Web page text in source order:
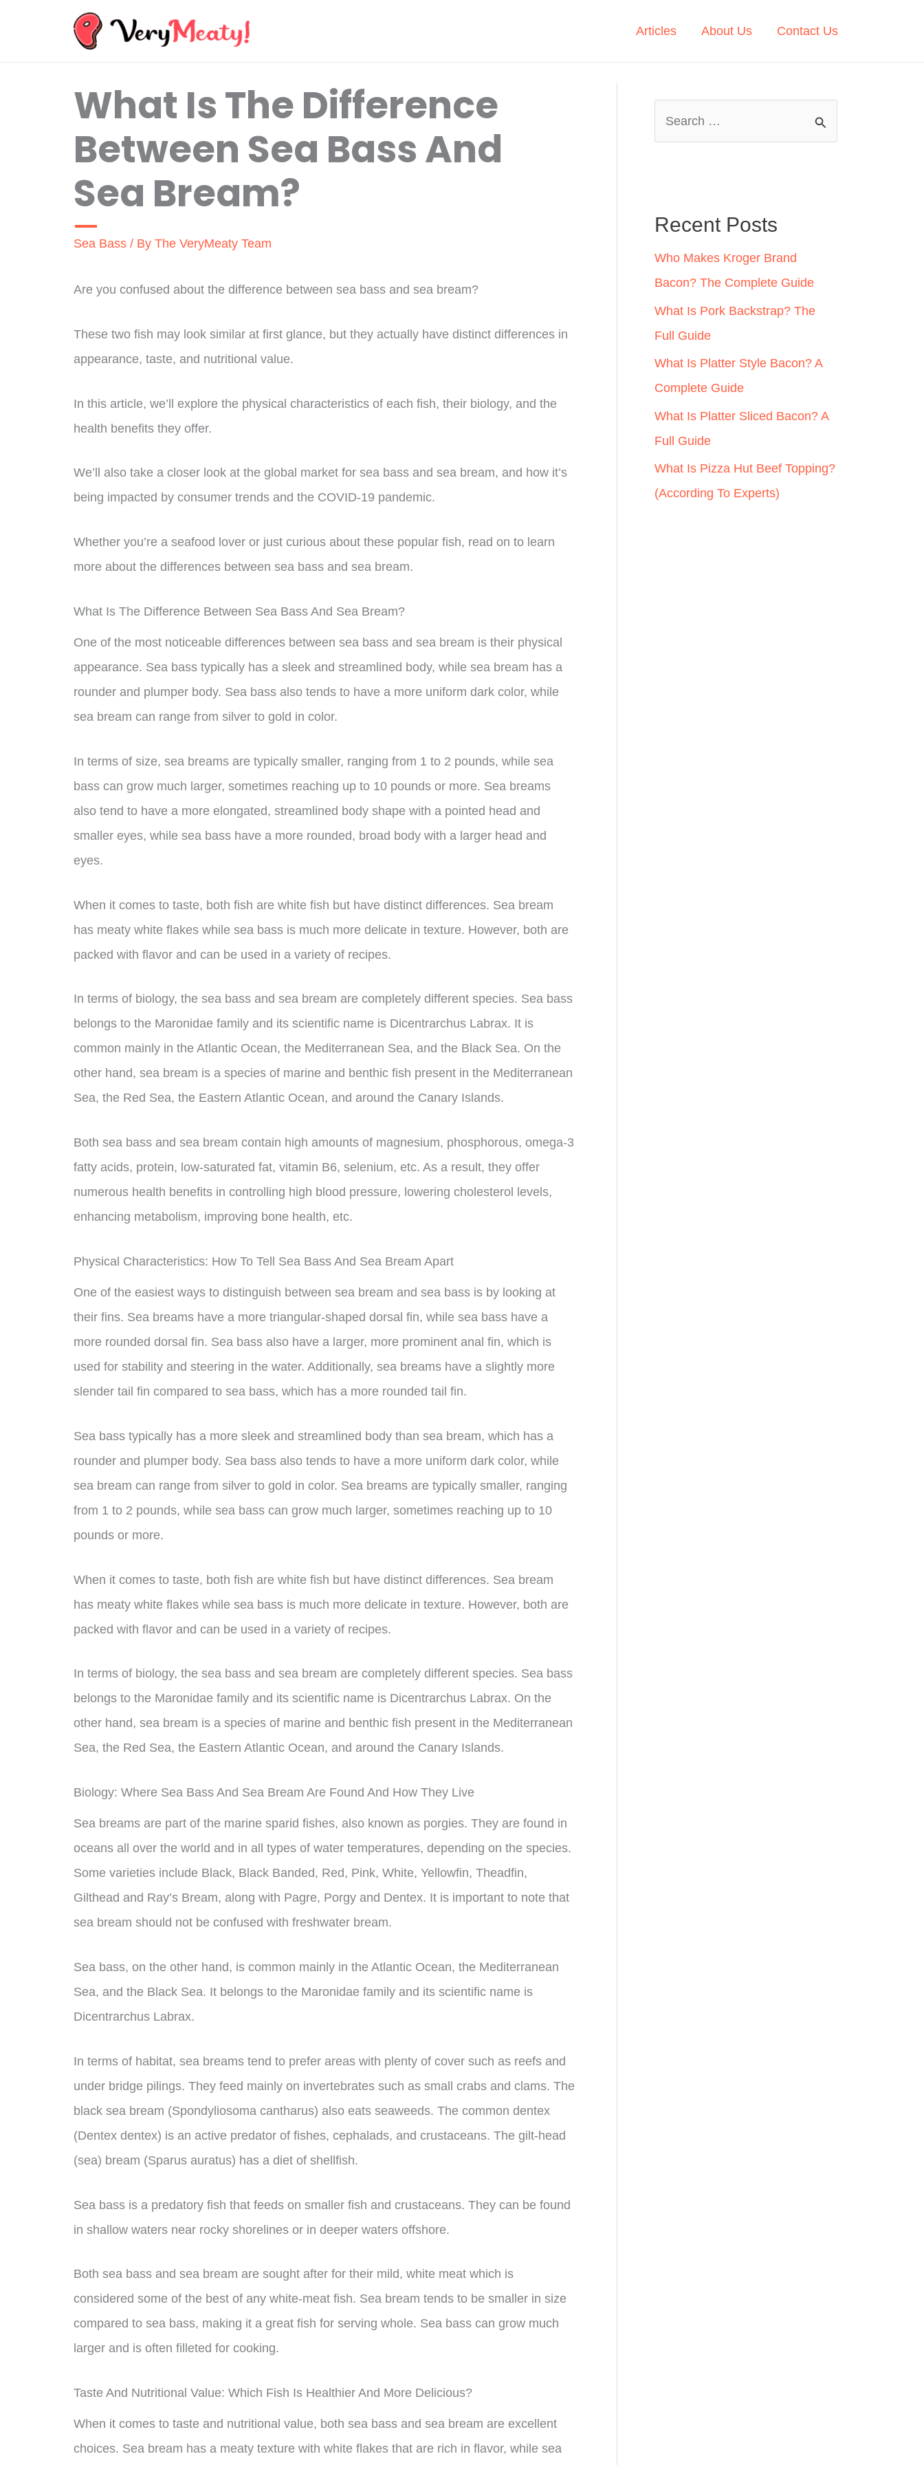
Articles About Us Contact Us
What Is The Difference
Between Sea Bass And
Sea Bream?
Sea Bass / By The VeryMeaty Team
Are you confused about the difference between sea bass and sea bream?
These two fish may look similar at first glance, but they actually have distinct differences in
appearance, taste, and nutritional value.
In this article, we’ll explore the physical characteristics of each fish, their biology, and the
health benefits they offer.
We’ll also take a closer look at the global market for sea bass and sea bream, and how it’s
being impacted by consumer trends and the COVID-19 pandemic.
Whether you’re a seafood lover or just curious about these popular fish, read on to learn
more about the differences between sea bass and sea bream.
What Is The Difference Between Sea Bass And Sea Bream?
One of the most noticeable differences between sea bass and sea bream is their physical
appearance. Sea bass typically has a sleek and streamlined body, while sea bream has a
rounder and plumper body. Sea bass also tends to have a more uniform dark color, while
sea bream can range from silver to gold in color.
In terms of size, sea breams are typically smaller, ranging from 1 to 2 pounds, while sea
bass can grow much larger, sometimes reaching up to 10 pounds or more. Sea breams
also tend to have a more elongated, streamlined body shape with a pointed head and
smaller eyes, while sea bass have a more rounded, broad body with a larger head and
eyes.
When it comes to taste, both fish are white fish but have distinct differences. Sea bream
has meaty white flakes while sea bass is much more delicate in texture. However, both are
packed with flavor and can be used in a variety of recipes.
In terms of biology, the sea bass and sea bream are completely different species. Sea bass
belongs to the Maronidae family and its scientific name is Dicentrarchus Labrax. It is
common mainly in the Atlantic Ocean, the Mediterranean Sea, and the Black Sea. On the
other hand, sea bream is a species of marine and benthic fish present in the Mediterranean
Sea, the Red Sea, the Eastern Atlantic Ocean, and around the Canary Islands.
Both sea bass and sea bream contain high amounts of magnesium, phosphorous, omega-3
fatty acids, protein, low-saturated fat, vitamin B6, selenium, etc. As a result, they offer
numerous health benefits in controlling high blood pressure, lowering cholesterol levels,
enhancing metabolism, improving bone health, etc.
Physical Characteristics: How To Tell Sea Bass And Sea Bream Apart
One of the easiest ways to distinguish between sea bream and sea bass is by looking at
their fins. Sea breams have a more triangular-shaped dorsal fin, while sea bass have a
more rounded dorsal fin. Sea bass also have a larger, more prominent anal fin, which is
used for stability and steering in the water. Additionally, sea breams have a slightly more
slender tail fin compared to sea bass, which has a more rounded tail fin.
Sea bass typically has a more sleek and streamlined body than sea bream, which has a
rounder and plumper body. Sea bass also tends to have a more uniform dark color, while
sea bream can range from silver to gold in color. Sea breams are typically smaller, ranging
from 1 to 2 pounds, while sea bass can grow much larger, sometimes reaching up to 10
pounds or more.
When it comes to taste, both fish are white fish but have distinct differences. Sea bream
has meaty white flakes while sea bass is much more delicate in texture. However, both are
packed with flavor and can be used in a variety of recipes.
In terms of biology, the sea bass and sea bream are completely different species. Sea bass
belongs to the Maronidae family and its scientific name is Dicentrarchus Labrax. On the
other hand, sea bream is a species of marine and benthic fish present in the Mediterranean
Sea, the Red Sea, the Eastern Atlantic Ocean, and around the Canary Islands.
Biology: Where Sea Bass And Sea Bream Are Found And How They Live
Sea breams are part of the marine sparid fishes, also known as porgies. They are found in
oceans all over the world and in all types of water temperatures, depending on the species.
Some varieties include Black, Black Banded, Red, Pink, White, Yellowfin, Theadfin,
Gilthead and Ray’s Bream, along with Pagre, Porgy and Dentex. It is important to note that
sea bream should not be confused with freshwater bream.
Sea bass, on the other hand, is common mainly in the Atlantic Ocean, the Mediterranean
Sea, and the Black Sea. It belongs to the Maronidae family and its scientific name is
Dicentrarchus Labrax.
In terms of habitat, sea breams tend to prefer areas with plenty of cover such as reefs and
under bridge pilings. They feed mainly on invertebrates such as small crabs and clams. The
black sea bream (Spondyliosoma cantharus) also eats seaweeds. The common dentex
(Dentex dentex) is an active predator of fishes, cephalads, and crustaceans. The gilt-head
(sea) bream (Sparus auratus) has a diet of shellfish.
Sea bass is a predatory fish that feeds on smaller fish and crustaceans. They can be found
in shallow waters near rocky shorelines or in deeper waters offshore.
Both sea bass and sea bream are sought after for their mild, white meat which is
considered some of the best of any white-meat fish. Sea bream tends to be smaller in size
compared to sea bass, making it a great fish for serving whole. Sea bass can grow much
larger and is often filleted for cooking.
Taste And Nutritional Value: Which Fish Is Healthier And More Delicious?
When it comes to taste and nutritional value, both sea bass and sea bream are excellent
choices. Sea bream has a meaty texture with white flakes that are rich in flavor, while sea
h
f
o
r
:
Recent Posts
Who Makes Kroger Brand
Bacon? The Complete Guide
What Is Pork Backstrap? The
Full Guide
What Is Platter Style Bacon? A
Complete Guide
What Is Platter Sliced Bacon? A
Full Guide
What Is Pizza Hut Beef Topping?
(According To Experts)